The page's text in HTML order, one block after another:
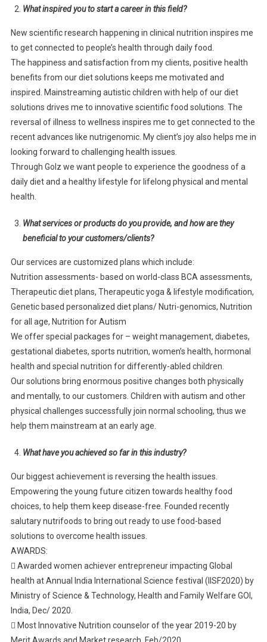
What inspired you to start a career in this field?
New scientific research happening in clinical nutrition inspires me
to get connected to people’s health through daily food.
The happiness and satisfaction from my clients, positive health
benefits from our diet solutions keeps me motivated and
inspired. Mainstreaming autistic children with help of our diet
solutions drives me to innovative scientific food solutions. The
reversal of illness to wellness inspires me to get connected to the
recent advances like nutrigenomic. My client’s joy also helps me in
looking forward to challenging health issues.
Through Golz we want people to experience the goodness of a
daily diet and a healthy lifestyle for lifelong physical and mental
health.
What services or products do you provide, and how are they
beneficial to your customers/clients?
Our services are customized plans which include:
Nutrition assessments- based on world-class BCA assessments,
Therapeutic diet plans, Therapeutic yoga & lifestyle modification,
Genetic based personalized diet plans/ Nutri-genomics, Nutrition
for all age, Nutrition for Autism
We offer special packages for – weight management, diabetes,
gestational diabetes, sports nutrition, women’s health, hormonal
health and special nutrition for differently-abled children.
Our solutions bring enormous positive changes both physically
and mentally, to our customers. Children with autism and other
physical challenges successfully join normal schooling, thus we
help them mainstream at an early age.
What have you achieved so far in this industry?
Our biggest achievement is reversing the health issues.
Empowering the young future citizen towards healthy food
choices, to help them keep disease-free. Founded recently
salutary nutrifoods to bring out ready to use food-based
solutions to overcome health issues.
AWARDS:
 Awarded women achiever entrepreneur impacting Global
health at Annual India International Science festival (IISF2020) by
Ministry of Science & Technology, Health and Family Welfare GOI,
India, Dec/ 2020.
 Most Innovative Nutrition counselor of the year 2019-20 by
Merit Awards and Market research, Feb/2020.